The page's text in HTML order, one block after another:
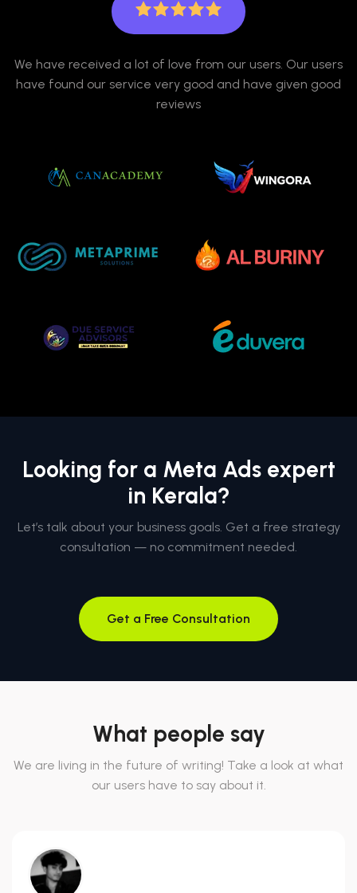
We have received a lot of love from our users. Our users
have found our service very good and have given good
reviews
Looking for a Meta Ads expert
in Kerala?
Let’s talk about your business goals. Get a free strategy
consultation — no commitment needed.
Get a Free Consultation
What people say
We are living in the future of writing! Take a look at what
our users have to say about it.